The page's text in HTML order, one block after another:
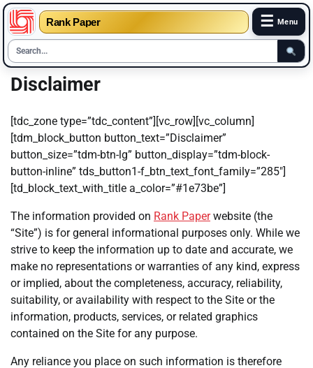
Rank Paper ☰ Menu
SkipDisclaimer
[tdc_zone type=”tdc_content”][vc_row][vc_column]
[tdm_block_button button_text=”Disclaimer”
button_size=”tdm-btn-lg” button_display=”tdm-block-
button-inline” tds_button1-f_btn_text_font_family=”285″]
[td_block_text_with_title a_color=”#1e73be”]
The information provided on Rank Paperwebsite (the
“Site”) is for general informational purposes only. While we
strive to keep the information up to date and accurate, we
make no representations or warranties of any kind, express
or implied, about the completeness, accuracy, reliability,
suitability, or availability with respect to the Site or the
information, products, services, or related graphics
contained on the Site for any purpose.
Any reliance you place on such information is therefore